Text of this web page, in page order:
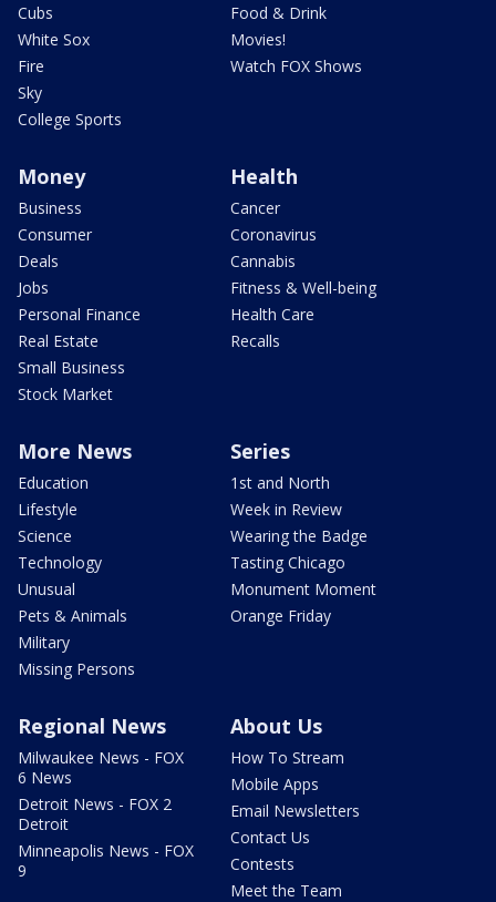
Cubs
White Sox
Fire
Sky
College Sports
Food & Drink
Movies!
Watch FOX Shows
Money
Business
Consumer
Deals
Jobs
Personal Finance
Real Estate
Small Business
Stock Market
Health
Cancer
Coronavirus
Cannabis
Fitness & Well-being
Health Care
Recalls
More News
Education
Lifestyle
Science
Technology
Unusual
Pets & Animals
Military
Missing Persons
Series
1st and North
Week in Review
Wearing the Badge
Tasting Chicago
Monument Moment
Orange Friday
Regional News
Milwaukee News - FOX
6 News
Detroit News - FOX 2
Detroit
Minneapolis News - FOX
9
About Us
How To Stream
Mobile Apps
Email Newsletters
Contact Us
Contests
Meet the Team